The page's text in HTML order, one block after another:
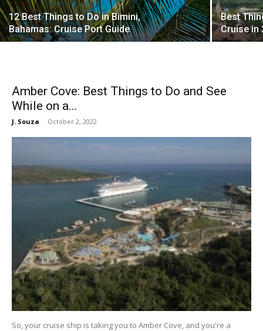
12 Best Things to Do in Bimini,
Bahamas: Cruise Port Guide
Best
Cruise in
Amber Cove: Best Things to Do and See
While on a...
J. Souza - October 2, 2022
So, your cruise ship is taking you to Amber Cove, and you're a